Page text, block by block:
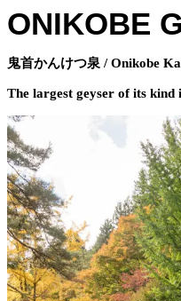
ONIKOBE
鬼首かんけつ泉 / Onikobe
The largest geyser of its kind